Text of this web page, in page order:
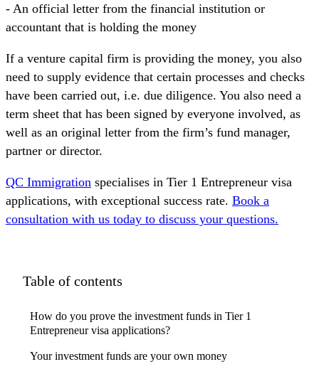
- An official letter from the financial institution or
accountant that is holding the money
If a venture capital firm is providing the money, you also
need to supply evidence that certain processes and checks
have been carried out, i.e. due diligence. You also need a
term sheet that has been signed by everyone involved, as
well as an original letter from the firm’s fund manager,
partner or director.
QC Immigration specialises in Tier 1 Entrepreneur visa
applications, with exceptional success rate. Book a
consultation with us today to discuss your questions.
Table of contents
How do you prove the investment funds in Tier 1
Entrepreneur visa applications?
Your investment funds are your own money